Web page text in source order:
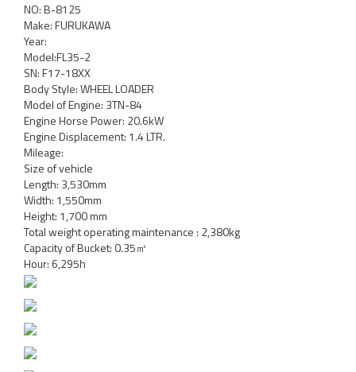
NO: B-8125
Make: FURUKAWA
Year:
Model:FL35-2
SN: F17-18XX
Body Style: WHEEL LOADER
Model of Engine: 3TN-84
Engine Horse Power: 20.6kW
Engine Displacement: 1.4 LTR.
Mileage:
Size of vehicle
Length: 3,530mm
Width: 1,550mm
Height: 1,700 mm
Total weight operating maintenance : 2,380kg
Capacity of Bucket: 0.35㎥
Hour: 6,295h